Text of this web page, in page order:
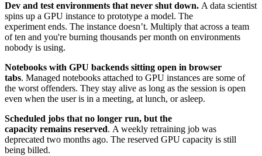
Dev and test environments that never shut down. A data scientist
spins up a GPU instance to prototype a model. The
experiment ends. The instance doesn’t. Multiply that across a team
of ten and you're burning thousands per month on environments
nobody is using.
Notebooks with GPU backends sitting open in browser
tabs. Managed notebooks attached to GPU instances are some of
the worst offenders. They stay alive as long as the session is open
even when the user is in a meeting, at lunch, or asleep.
Scheduled jobs that no longer run, but the
capacity remains reserved. A weekly retraining job was
deprecated two months ago. The reserved GPU capacity is still
being billed.